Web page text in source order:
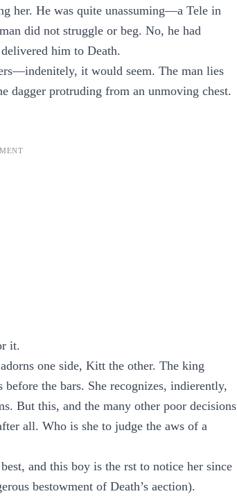
her. He was quite unassuming—a Tele in
did not struggle or beg. No, he had
him to Death.
it would seem. The man lies
dagger protruding from an unmoving chest.
it.
one side, Kitt the other. The king
before the bars. She recognizes, indierently,
But this, and the many other poor decisions
all. Who is she to judge the aws of a
and this boy is the rst to notice her since
bestowment of Death’s aection).